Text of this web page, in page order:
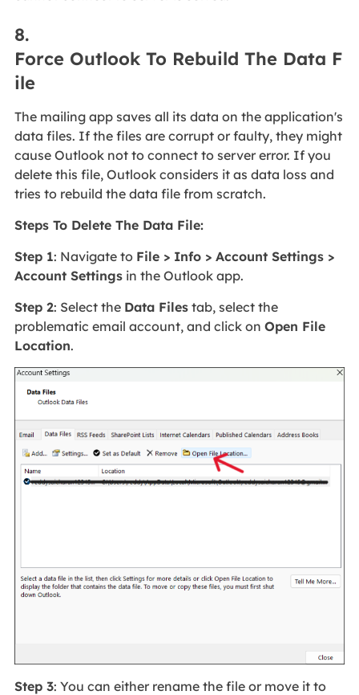
8.
Force Outlook To Rebuild The Data F
ile
The mailing app saves all its data on the application's
data files. If the files are corrupt or faulty, they might
cause Outlook not to connect to server error. If you
delete this file, Outlook considers it as data loss and
tries to rebuild the data file from scratch.
Steps To Delete The Data File:
Step 1: Navigate to File > Info > Account Settings >
Account Settingsin the Outlook app.
Step 2: Select the Data Filestab, select the
problematic email account, and click on Open File
Location.
Step 3: You can either rename the file or move it to